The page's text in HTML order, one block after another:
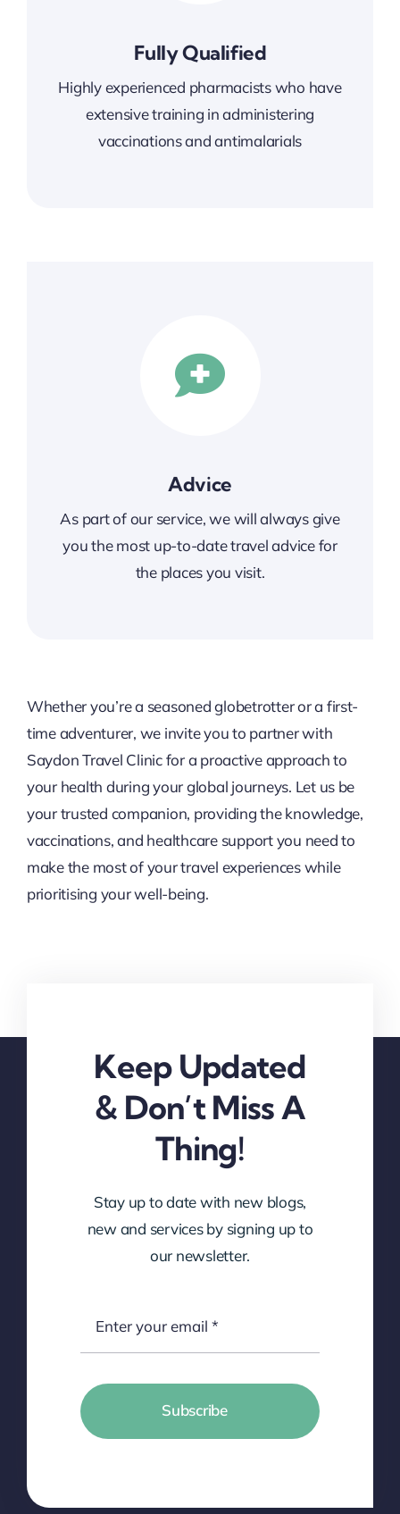
Fully Qualified
Highly experienced pharmacists who have
extensive training in administering
vaccinations andantimalarials
Advice
As part of our service, we will always give
you the most up-to-date travel advice for
the placesyou visit.
Whether you’re a seasoned globetrotter or a first-
time adventurer, we invite you to partner with
Saydon Travel Clinic for a proactive approach to
your health during your global journeys. Let us be
your trusted companion, providing the knowledge,
vaccinations, and healthcare support you need to
make the most of your travel experiences while
prioritising your well-being.
Keep Updated
& Don’t Miss A
Thing!
Stay up to date with new blogs,
new and services by signing up to
our newsletter.
Subscribe